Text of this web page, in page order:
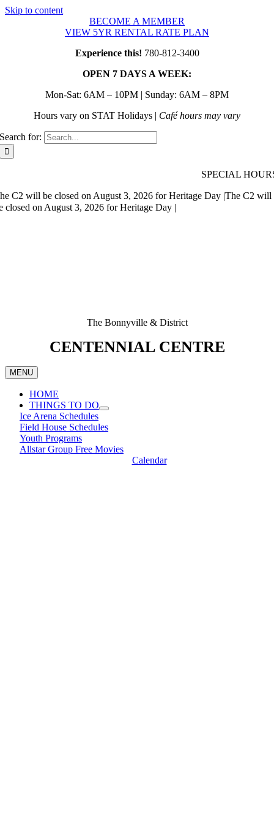
Skip to content
BECOME A MEMBER
VIEW 5YR RENTAL RATE PLAN
Experience this! 780-812-3400
OPEN 7 DAYS A WEEK:
Mon-Sat: 6AM – 10PM | Sunday: 6AM – 8PM
Hours vary on STAT Holidays | Café hours may vary
Search for:
SPECIAL
C2 will be closed on August 3, 2026 for Heritage Day |The C2 will
closed on August 3, 2026 for Heritage Day |
The Bonnyville & District
CENTENNIAL CENTRE
MENU
HOME
THINGS TO DO
Ice Arena Schedules
Field House Schedules
Youth Programs
Allstar Group Free Movies
Calendar